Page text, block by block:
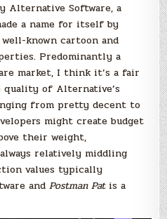
Alternative Software, a
a name for itself by
well-known cartoon and
Predominantly a
market, I think it’s a fair
quality of Alternative’s
from pretty decent to
might create budget
their weight,
relatively middling
values typically
andPostman Patis a